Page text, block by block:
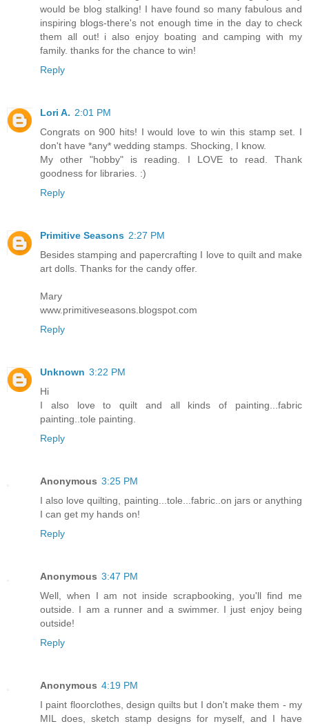
would be blog stalking! I have found so many fabulous and
inspiring blogs-there's not enough time in the day to check
them all out! i also enjoy boating and camping with my
family. thanks for the chance to win!
Reply
Lori A. 2:01 PM
Congrats on 900 hits! I would love to win this stamp set. I
don't have *any* wedding stamps. Shocking, I know.
My other "hobby" is reading. I LOVE to read. Thank
goodness for libraries. :)
Reply
Primitive Seasons 2:27 PM
Besides stamping and papercrafting I love to quilt and make
art dolls. Thanks for the candy offer.
Mary
www.primitiveseasons.blogspot.com
Reply
Unknown 3:22 PM
Hi
I also love to quilt and all kinds of painting...fabric
painting..tole painting.
Reply
Anonymous 3:25 PM
I also love quilting, painting...tole...fabric..on jars or anything
I can get my hands on!
Reply
Anonymous 3:47 PM
Well, when I am not inside scrapbooking, you'll find me
outside. I am a runner and a swimmer. I just enjoy being
outside!
Reply
Anonymous 4:19 PM
I paint floorclothes, design quilts but I don't make them - my
MIL does, sketch stamp designs for myself, and I have